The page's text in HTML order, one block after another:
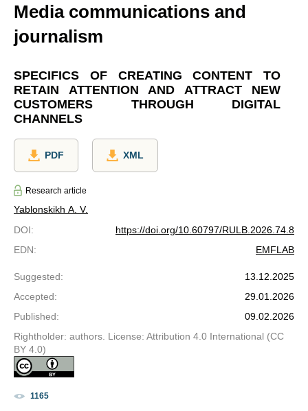
Media communications and
journalism
SPECIFICS OF CREATING CONTENT TO
RETAIN ATTENTION AND ATTRACT NEW
CUSTOMERS THROUGH DIGITAL
CHANNELS
PDF XML
Research article
Yablonskikh A. V.
DOI:
https://doi.org/10.60797/RULB.2026.74.8
EDN: EMFLAB
Suggested:
13.12.2025
Accepted:
29.01.2026
Published:
09.02.2026
Rightholder: authors. License: Attribution 4.0 International (CC
BY 4.0)
1165